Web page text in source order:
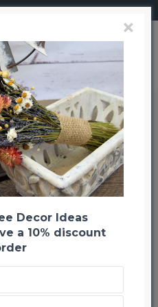
com
to listing Next
-52 %
×
Decor Ideas
a 10% discount